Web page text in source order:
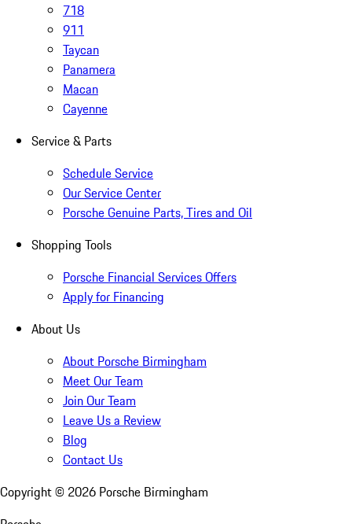
718
911
Taycan
Panamera
Macan
Cayenne
Service & Parts
Schedule Service
Our Service Center
Porsche Genuine Parts, Tires and Oil
Shopping Tools
Porsche Financial Services Offers
Apply for Financing
About Us
About Porsche Birmingham
Meet Our Team
Join Our Team
Leave Us a Review
Blog
Contact Us
Copyright © 2026 Porsche Birmingham